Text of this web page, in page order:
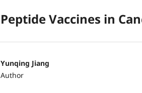
Peptide Vaccines in
Yunqing Jiang
Author